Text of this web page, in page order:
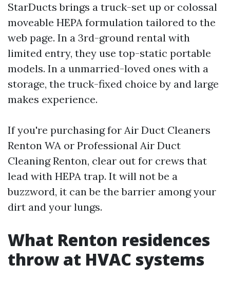
StarDucts brings a truck-set up or colossal
moveable HEPA formulation tailored to the
web page. In a 3rd-ground rental with
limited entry, they use top-static portable
models. In a unmarried-loved ones with a
storage, the truck-fixed choice by and large
makes experience.
If you're purchasing for Air Duct Cleaners
Renton WA or Professional Air Duct
Cleaning Renton, clear out for crews that
lead with HEPA trap. It will not be a
buzzword, it can be the barrier among your
dirt and your lungs.
What Renton residences
throw at HVAC systems